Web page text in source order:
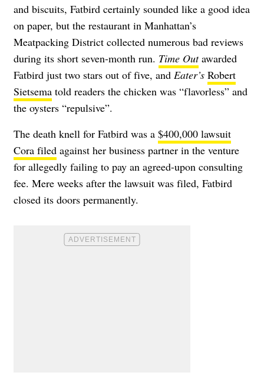
and biscuits, Fatbird certainly sounded like a good idea
on paper, but the restaurant in Manhattan’s
Meatpacking District collected numerous bad reviews
during its short seven-month run. Time Outawarded
Fatbird just two stars out of five, and Eater’s Robert
Sietsema told readers the chicken was “flavorless” and
the oysters “repulsive”.
The death knell for Fatbird was a $400,000 lawsuit
Cora filed against her business partner in the venture
for allegedly failing to pay an agreed-upon consulting
fee. Mere weeks after the lawsuit was filed, Fatbird
closed its doors permanently.